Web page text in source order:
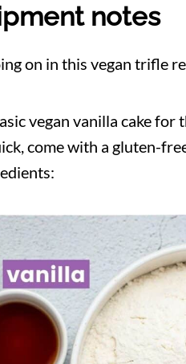
notes
on in this vegan trifle
vegan vanilla cake for
come with a gluten-